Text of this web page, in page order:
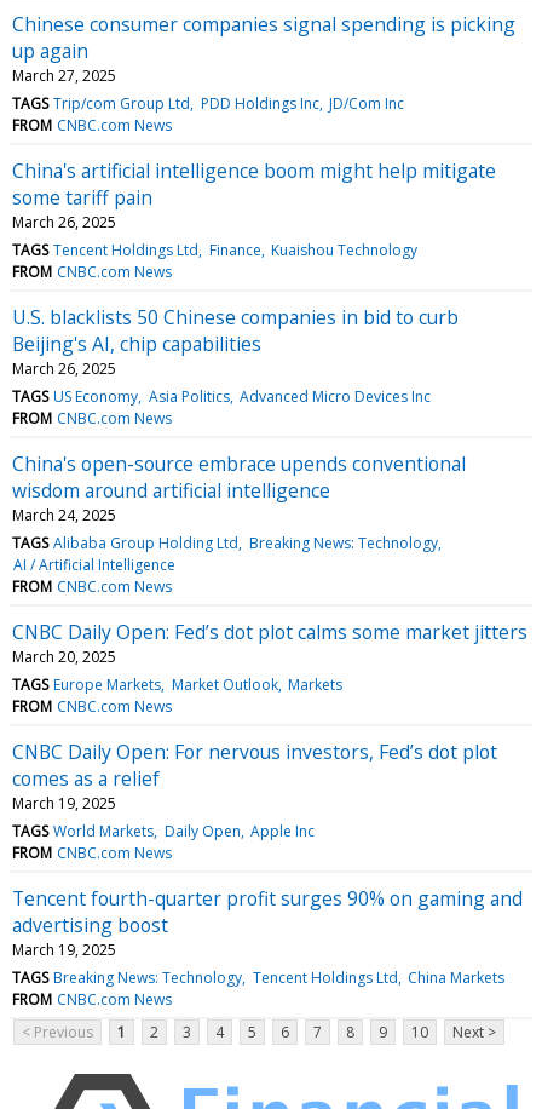
Chinese consumer companies signal spending is picking
up again
March 27, 2025
TAGS Trip/com Group Ltd PDD Holdings Inc JD/Com Inc
FROM CNBC.com News
China's artificial intelligence boom might help mitigate
some tariff pain
March 26, 2025
TAGS Tencent Holdings Ltd Finance Kuaishou Technology
FROM CNBC.com News
U.S. blacklists 50 Chinese companies in bid to curb
Beijing's AI, chip capabilities
March 26, 2025
TAGS US Economy Asia Politics Advanced Micro Devices Inc
FROM CNBC.com News
China's open-source embrace upends conventional
wisdom around artificial intelligence
March 24, 2025
TAGS Alibaba Group Holding Ltd Breaking News: Technology
AI / Artificial Intelligence
FROM CNBC.com News
CNBC Daily Open: Fed’s dot plot calms some market jitters
March 20, 2025
TAGS Europe Markets Market Outlook Markets
FROM CNBC.com News
CNBC Daily Open: For nervous investors, Fed’s dot plot
comes as a relief
March 19, 2025
TAGS World Markets Daily Open Apple Inc
FROM CNBC.com News
Tencent fourth-quarter profit surges 90% on gaming and
advertising boost
March 19, 2025
TAGS Breaking News: Technology Tencent Holdings Ltd China Markets
FROM CNBC.com News
< Previous
1 2 3 4 5 6 7 8 9 10 Next >